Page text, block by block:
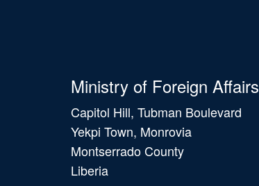
Ministry of Foreign Affairs
Capitol Hill, Tubman Boulevard
Yekpi Town, Monrovia
Montserrado County
Liberia